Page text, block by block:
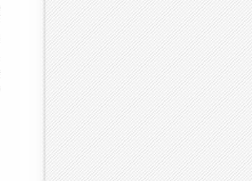
1995 1996 1997 1998 1999
2000
648.5 647.1 628.6 517.4 460.6 483.9
65.5863 63.2377 58.6904 58.1562 55.4274 51.8306